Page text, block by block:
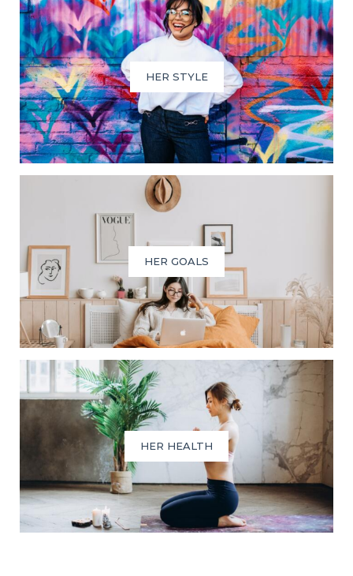
HER STYLE
HER GOALS
HER HEALTH